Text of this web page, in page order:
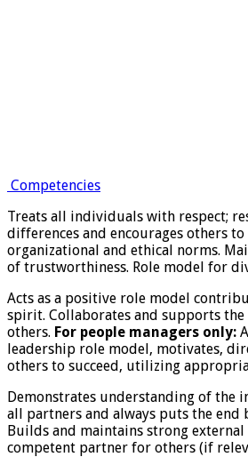
Competencies
Treats all individuals with respect;
differences and encourages others
organizational and ethical norms.
of trustworthiness. Role model for
Acts as a positive role model
spirit. Collaborates and supports
others. For people managers only:
leadership role model, motivates,
others to succeed, utilizing
Demonstrates understanding of the
all partners and always puts the end
Builds and maintains strong
competent partner for others (if